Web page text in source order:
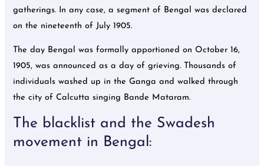
gatherings. In any case, a segment of Bengal was declared
on the nineteenth of July 1905.
The day Bengal was formally apportioned on October 16,
1905, was announced as a day of grieving. Thousands of
individuals washed up in the Ganga and walked through
the city of Calcutta singing Bande Mataram.
The blacklist and the Swadesh
movement in Bengal: